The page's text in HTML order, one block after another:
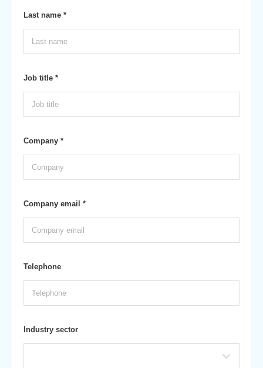
Last name *
Job title *
Company *
Company email *
Telephone
Industry sector